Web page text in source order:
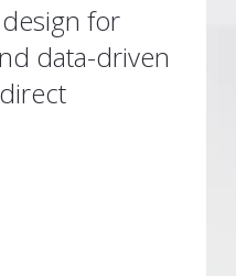
design for
data-driven